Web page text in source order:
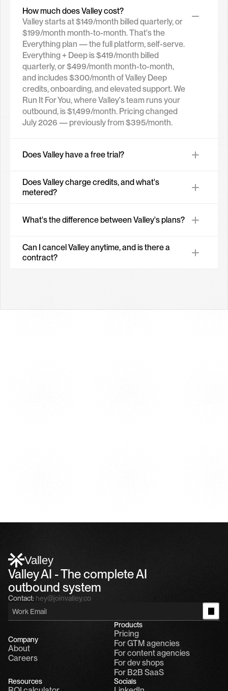
How much does Valley cost?
Valley starts at $149/month billed quarterly, or
$199/month month-to-month. That's the
Everything plan — the full platform, self-serve.
Everything + Deep is $419/month billed
quarterly, or $499/month month-to-month,
and includes $300/month of Valley Deep
credits, onboarding, and elevated support. We
Run It For You, where Valley's team runs your
outbound, is $1,499/month. Pricing changed
July 2026 — previously from $395/month.
Does Valley have a free trial?
Does Valley charge credits, and what's
metered?
What's the difference between Valley's plans?
Can I cancel Valley anytime, and is there a
contract?
Valley
Valley AI - The complete AI
outbound system
Contact: hey@joinvalley.co
Company
About
Careers
Products
Pricing
For GTM agencies
For content agencies
For dev shops
For B2B SaaS
Resources Socials